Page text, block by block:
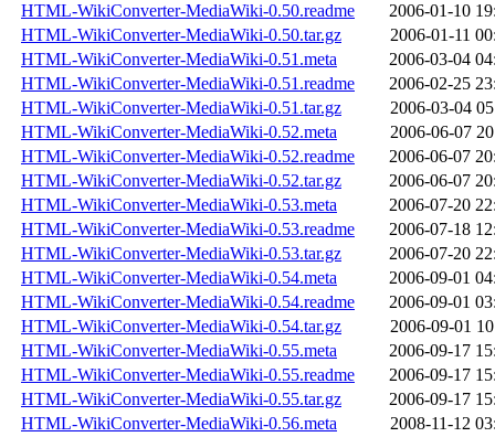
HTML-WikiConverter-MediaWiki-0.50.readme
2006-01-10
HTML-WikiConverter-MediaWiki-0.50.tar.gz
2006-01-11
HTML-WikiConverter-MediaWiki-0.51.meta
2006-03-04
HTML-WikiConverter-MediaWiki-0.51.readme
2006-02-25
HTML-WikiConverter-MediaWiki-0.51.tar.gz
2006-03-04
HTML-WikiConverter-MediaWiki-0.52.meta
2006-06-07
HTML-WikiConverter-MediaWiki-0.52.readme
2006-06-07
HTML-WikiConverter-MediaWiki-0.52.tar.gz
2006-06-07
HTML-WikiConverter-MediaWiki-0.53.meta
2006-07-20
HTML-WikiConverter-MediaWiki-0.53.readme
2006-07-18
HTML-WikiConverter-MediaWiki-0.53.tar.gz
2006-07-20
HTML-WikiConverter-MediaWiki-0.54.meta
2006-09-01
HTML-WikiConverter-MediaWiki-0.54.readme
2006-09-01
HTML-WikiConverter-MediaWiki-0.54.tar.gz
2006-09-01
HTML-WikiConverter-MediaWiki-0.55.meta
2006-09-17
HTML-WikiConverter-MediaWiki-0.55.readme
2006-09-17
HTML-WikiConverter-MediaWiki-0.55.tar.gz
2006-09-17
HTML-WikiConverter-MediaWiki-0.56.meta
2008-11-12